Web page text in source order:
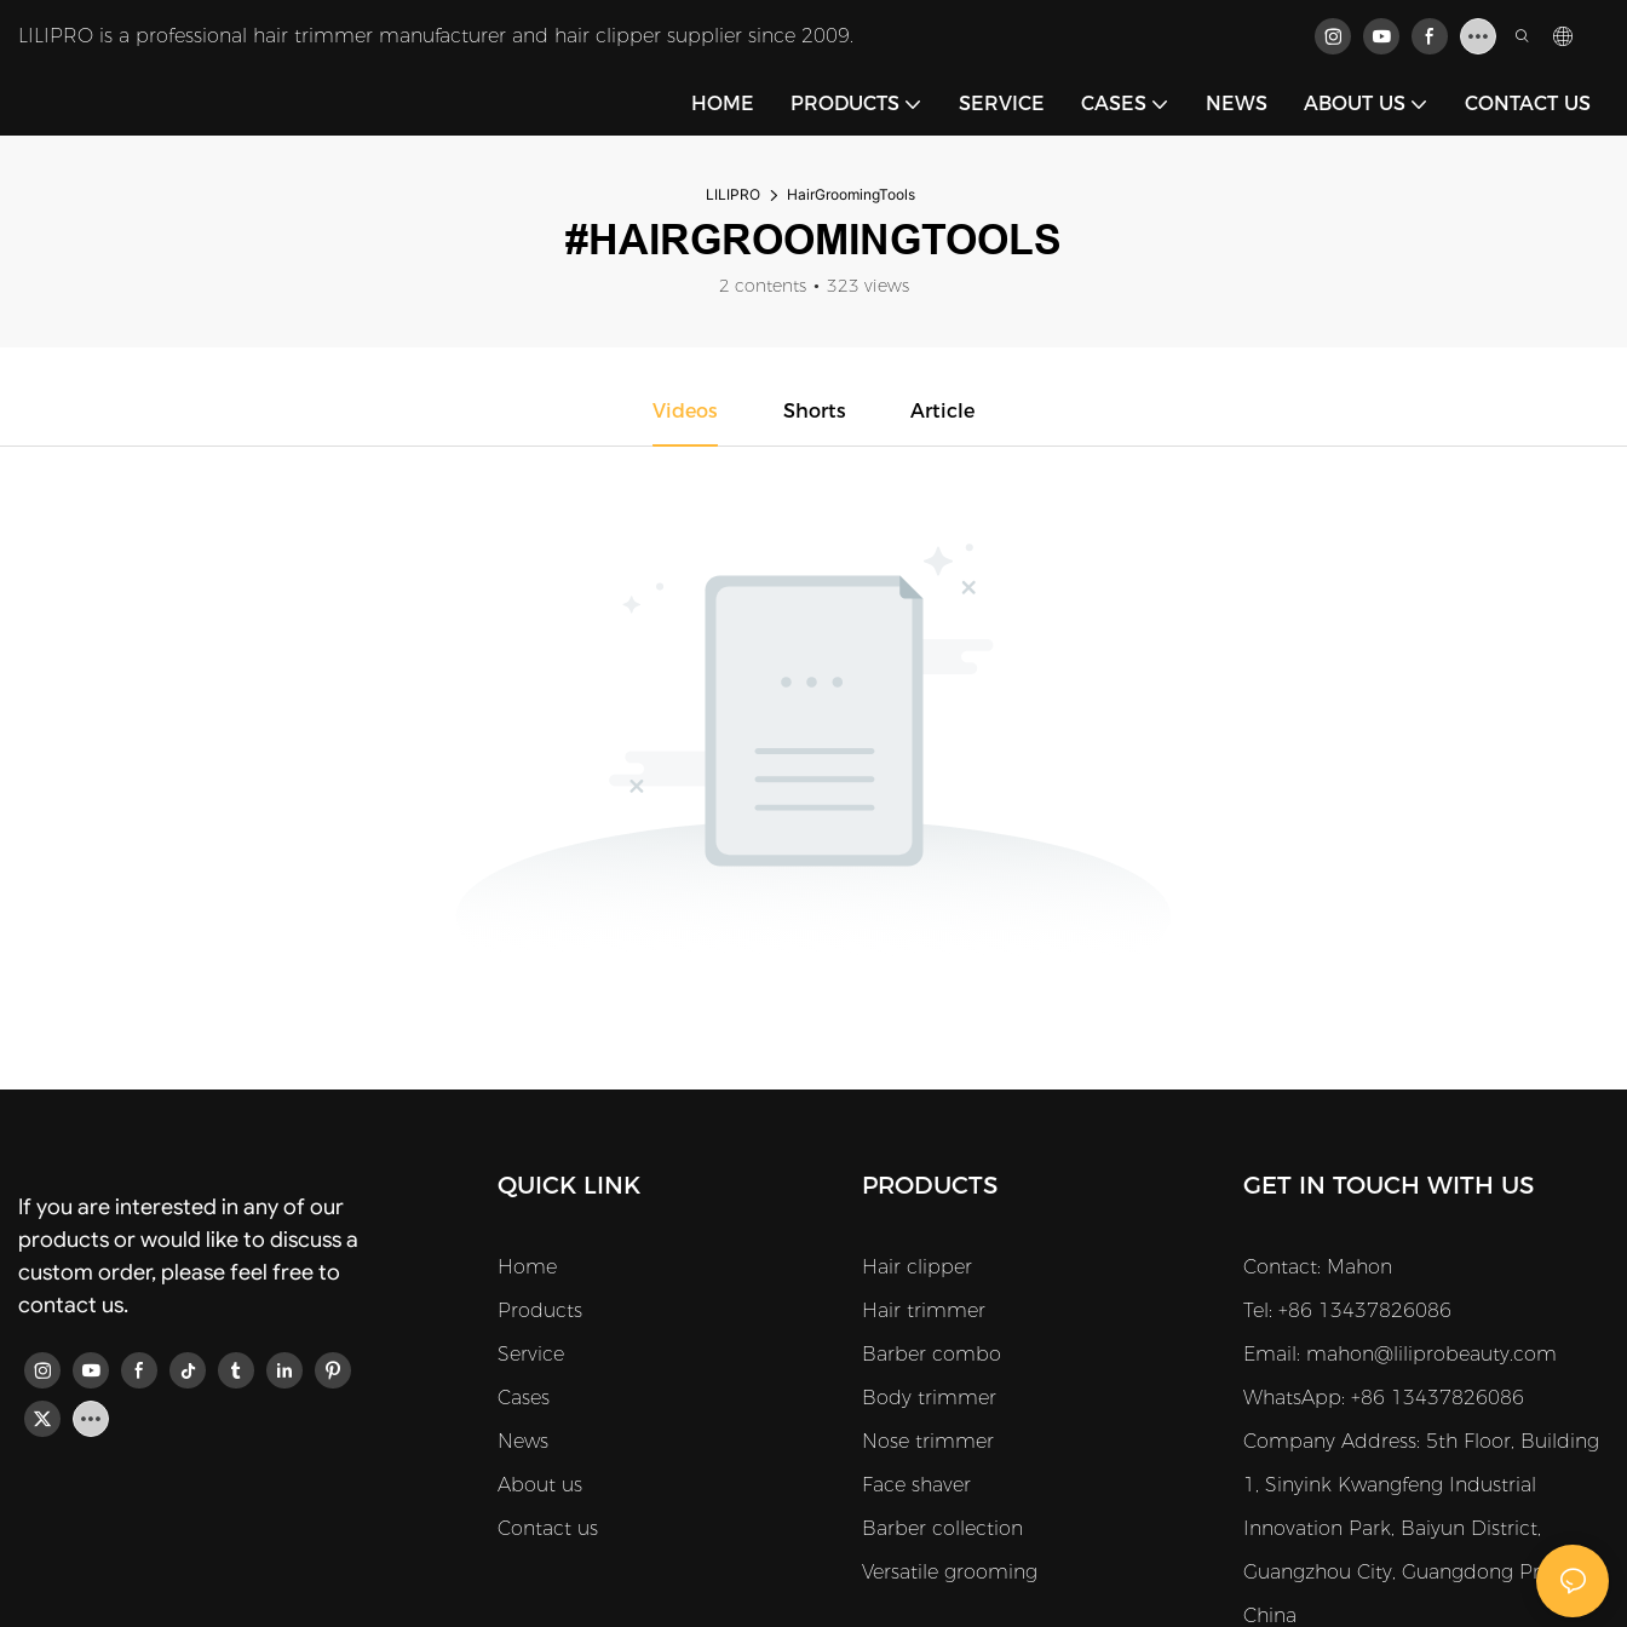
LILIPRO is a professional hair trimmer manufacturer and hair clipper supplier since 2009.
HOME PRODUCTS SERVICE CASES NEWS ABOUT US CONTACT US
LILIPRO HairGroomingTools
#HAIRGROOMINGTOOLS
2 contents 323 views
Videos Shorts Article
If you are interested in any of our
products or would like to discuss a
custom order, please feel free to
contact us.
QUICK LINK
Home
Products
Service
Cases
News
About us
Contact us
PRODUCTS
Hair clipper
Hair trimmer
Barber combo
Body trimmer
Nose trimmer
Face shaver
Barber collection
Versatile grooming
GET IN TOUCH WITH US
Contact: Mahon
Tel: +86 13437826086
Email: mahon@liliprobeauty.com
WhatsApp: +86 13437826086
Company Address: 5th Floor, Building
1, Sinyink Kwangfeng Industrial
Innovation Park, Baiyun District,
Guangzhou City, Guangdong Province,
China